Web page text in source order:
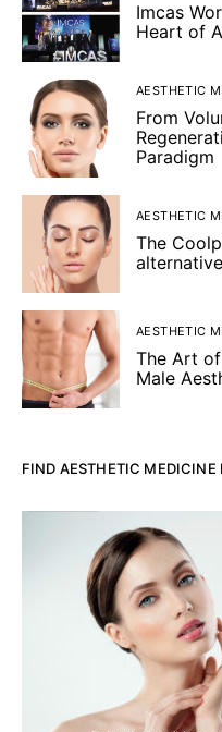
Imcas
Heart of
AESTHETIC
From
Paradigm
AESTHETIC
The
AESTHETIC
The Art
Male
FIND AESTHETIC MEDICINE